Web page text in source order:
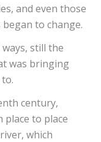
and even those
began to change.
still the
was bringing
century,
to place
which